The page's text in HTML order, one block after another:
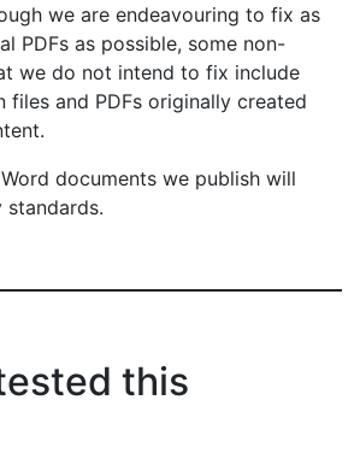
we are endeavouring to fix as
PDFs as possible, some non-
we do not intend to fix include
files and PDFs originally created
documents we publish will
standards.
this